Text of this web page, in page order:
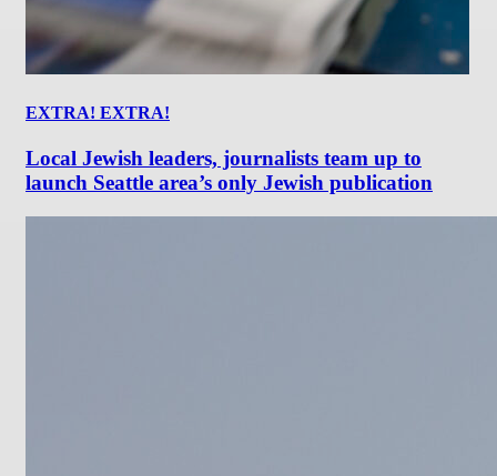
EXTRA! EXTRA!
Local Jewish leaders, journalists team up to
launch Seattle area’s only Jewish publication